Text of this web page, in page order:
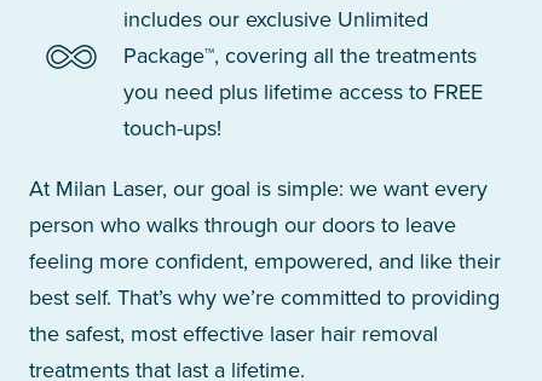
includes our exclusive Unlimited
Package™, covering all the treatments
you need plus lifetime access to FREE
touch-ups!
At Milan Laser, our goal is simple: we want every
person who walks through our doors to leave
feeling more confident, empowered, and like their
best self. That’s why we’re committed to providing
the safest, most effective laser hair removal
treatments that last a lifetime.